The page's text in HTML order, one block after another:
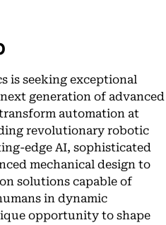
is seeking exceptional
generation of advanced
automation at
revolutionary robotic
edge AI, sophisticated
mechanical design to
solutions capable of
in dynamic
opportunity to shape